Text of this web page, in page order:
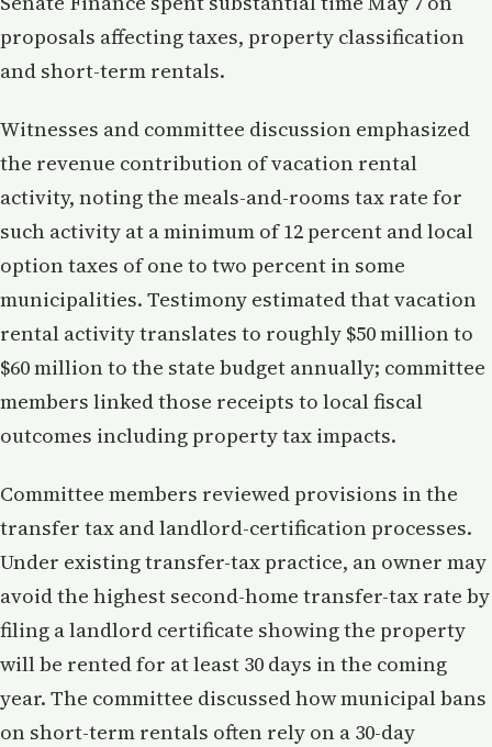
proposals affecting taxes, property classification
and short-term rentals.
Witnesses and committee discussion emphasized
the revenue contribution of vacation rental
activity, noting the meals-and-rooms tax rate for
such activity at a minimum of 12 percent and local
option taxes of one to two percent in some
municipalities. Testimony estimated that vacation
rental activity translates to roughly $50 million to
$60 million to the state budget annually; committee
members linked those receipts to local fiscal
outcomes including property tax impacts.
Committee members reviewed provisions in the
transfer tax and landlord-certification processes.
Under existing transfer-tax practice, an owner may
avoid the highest second-home transfer-tax rate by
filing a landlord certificate showing the property
will be rented for at least 30 days in the coming
year. The committee discussed how municipal bans
on short-term rentals often rely on a 30-day